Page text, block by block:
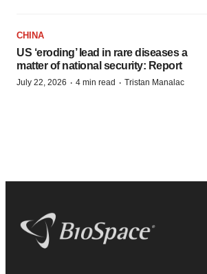
CHINA
US ‘eroding’ lead in rare diseases a
matter of national security: Report
July 22, 2026 · 4 min read · Tristan Manalac